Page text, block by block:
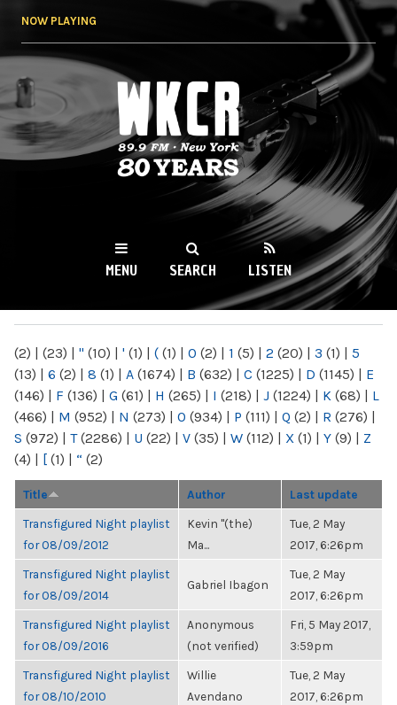
NOW PLAYING
WKCR 89.9FM
NY
MENU SEARCH LISTEN
(2) | (23) | " (10) | ' (1) | ( (1) | 0 (2) | 1 (5) | 2 (20) | 3 (1) | 5
(13) | 6 (2) | 8 (1) | A (1674) | B (632) | C (1225) | D (1145) | E
(146) | F (136) | G (61) | H (265) | I (218) | J (1224) | K (68) | L
(466) | M (952) | N (273) | O (934) | P (111) | Q (2) | R (276) |
S (972) | T(2286) | U (22) | V (35) | W (112) | X (1) | Y (9) | Z
(4) | [ (1) | “ (2)
Title Author Last update
Transfigured Night playlist
for 08/09/2012
Kevin "(the)
Ma...
Tue, 2 May
2017, 6:26pm
Transfigured Night playlist
for 08/09/2014
Gabriel Ibagon
Tue, 2 May
2017, 6:26pm
Transfigured Night playlist
for 08/09/2016
Anonymous
(not verified)
Fri, 5 May 2017,
3:59pm
Transfigured Night playlist
for 08/10/2010
Willie
Avendano
Tue, 2 May
2017, 6:26pm